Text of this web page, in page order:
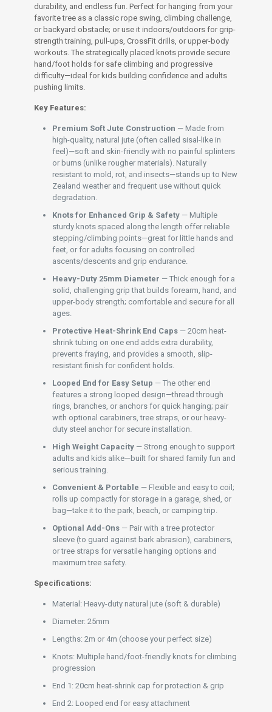
Adult
Fitness
quantity
durability, and endless fun. Perfect for hanging from your
favorite tree as a classic rope swing, climbing challenge,
or backyard obstacle; or use it indoors/outdoors for grip-
strength training, pull-ups, CrossFit drills, or upper-body
workouts. The strategically placed knots provide secure
hand/foot holds for safe climbing and progressive
difficulty—ideal for kids building confidence and adults
pushing limits.
Key Features:
Premium Soft Jute Construction — Made from
high-quality, natural jute (often called sisal-like in
feel)—soft and skin-friendly with no painful splinters
or burns (unlike rougher materials). Naturally
resistant to mold, rot, and insects—stands up to New
Zealand weather and frequent use without quick
degradation.
Knots for Enhanced Grip & Safety — Multiple
sturdy knots spaced along the length offer reliable
stepping/climbing points—great for little hands and
feet, or for adults focusing on controlled
ascents/descents and grip endurance.
Heavy-Duty 25mm Diameter — Thick enough for a
solid, challenging grip that builds forearm, hand, and
upper-body strength; comfortable and secure for all
ages.
Protective Heat-Shrink End Caps — 20cm heat-
shrink tubing on one end adds extra durability,
prevents fraying, and provides a smooth, slip-
resistant finish for confident holds.
Looped End for Easy Setup — The other end
features a strong looped design—thread through
rings, branches, or anchors for quick hanging; pair
with optional carabiners, tree straps, or our heavy-
duty steel anchor for secure installation.
High Weight Capacity — Strong enough to support
adults and kids alike—built for shared family fun and
serious training.
Convenient & Portable — Flexible and easy to coil;
rolls up compactly for storage in a garage, shed, or
bag—take it to the park, beach, or camping trip.
Optional Add-Ons — Pair with a tree protector
sleeve (to guard against bark abrasion), carabiners,
or tree straps for versatile hanging options and
maximum tree safety.
Specifications:
Material: Heavy-duty natural jute (soft & durable)
Diameter: 25mm
Lengths: 2m or 4m (choose your perfect size)
Knots: Multiple hand/foot-friendly knots for climbing
progression
End 1: 20cm heat-shrink cap for protection & grip
End 2: Looped end for easy attachment